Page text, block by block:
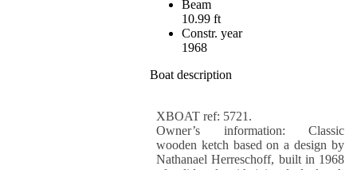
Beam
10.99 ft
Constr. year
1968
Boat description
XBOAT ref: 5721.
Owner’s information: Classic
wooden ketch based on a design by
Nathanael Herreschoff, built in 1968